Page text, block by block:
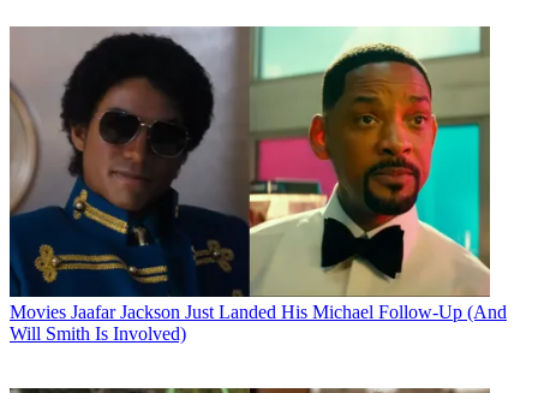
Movies Jaafar Jackson Just Landed His Michael Follow-Up (And
Will Smith Is Involved)